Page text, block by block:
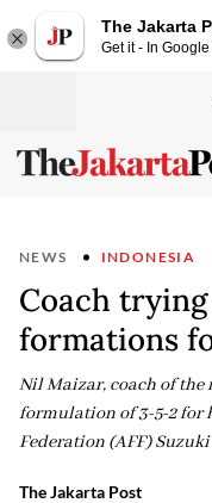
The Jakarta
Get it - In
NEWS INDONESIA
Coach
formations
Nil Maizar, coach of the
formulation of 3-5-2 for
Federation (AFF)
The Jakarta Post